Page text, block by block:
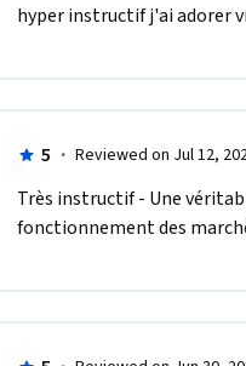
hyper instructif j'ai adorer
5 · Reviewed on Jul 12,
Très instructif - Une
fonctionnement des